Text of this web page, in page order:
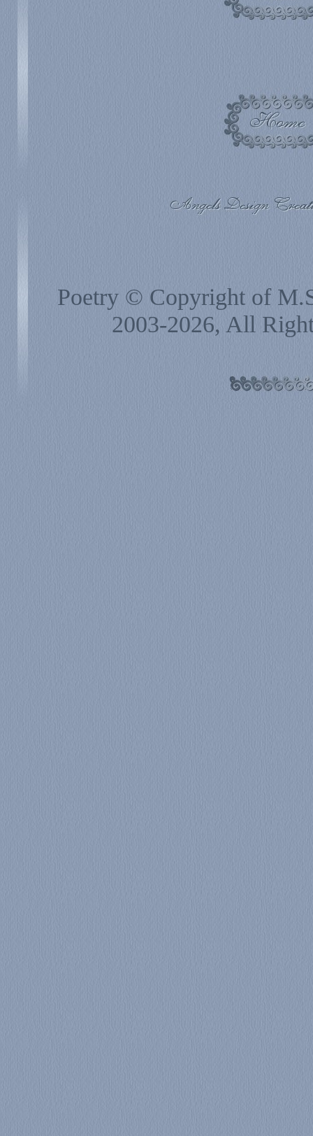
Poetry © Copyright of
2003-2026, All